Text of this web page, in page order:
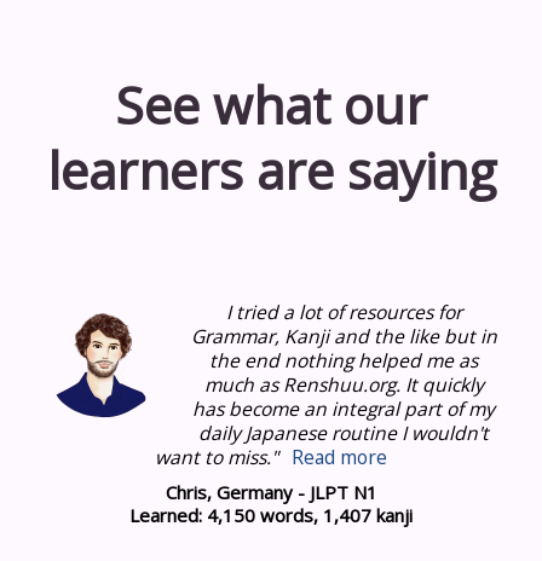
See what our
learners are saying
I tried a lot of resources for
Grammar, Kanji and the like but in
the end nothing helped me as
much as Renshuu.org. It quickly
has become an integral part of my
daily Japanese routine I wouldn't
want to miss." Read more
Chris, Germany - JLPT N1
Learned: 4,150 words, 1,407 kanji